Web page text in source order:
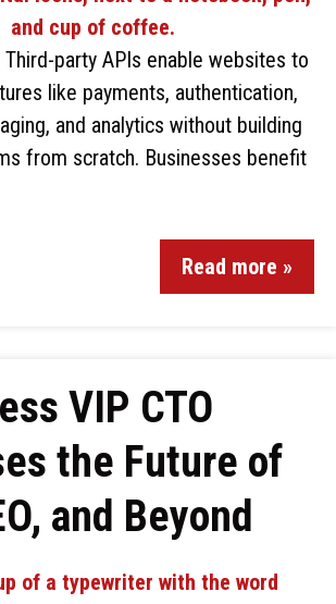
Third-party APIs enable websites to
like payments, authentication,
and analytics without building
from scratch. Businesses benefit
Read more »
VIP CTO
the Future of
and Beyond